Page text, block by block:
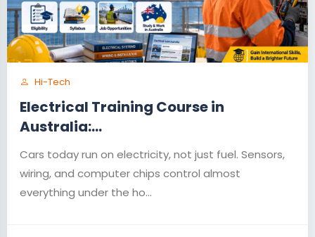
Hi-Tech
Electrical Training Course in
Australia:...
Cars today run on electricity, not just fuel. Sensors,
wiring, and computer chips control almost
everything under the ho...